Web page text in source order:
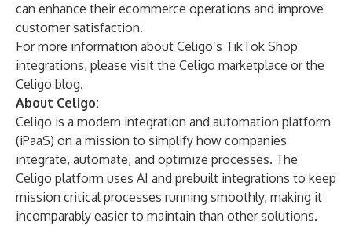
can enhance their ecommerce operations and improve
customer satisfaction.
For more information about Celigo’s TikTok Shop
integrations, please visit the Celigo marketplace or the
Celigo blog.
About Celigo:
Celigo is a modern integration and automation platform
(iPaaS) on a mission to simplify how companies
integrate, automate, and optimize processes. The
Celigo platform uses AI and prebuilt integrations to keep
mission critical processes running smoothly, making it
incomparably easier to maintain than other solutions.